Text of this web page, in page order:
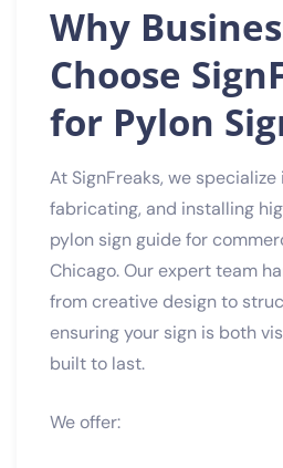
Why
Choose
for Pylon
At SignFreaks, we specialize
fabricating, and installing
pylon sign guide for
Chicago. Our expert team
from creative design to
ensuring your sign is both
built to last.
We offer: